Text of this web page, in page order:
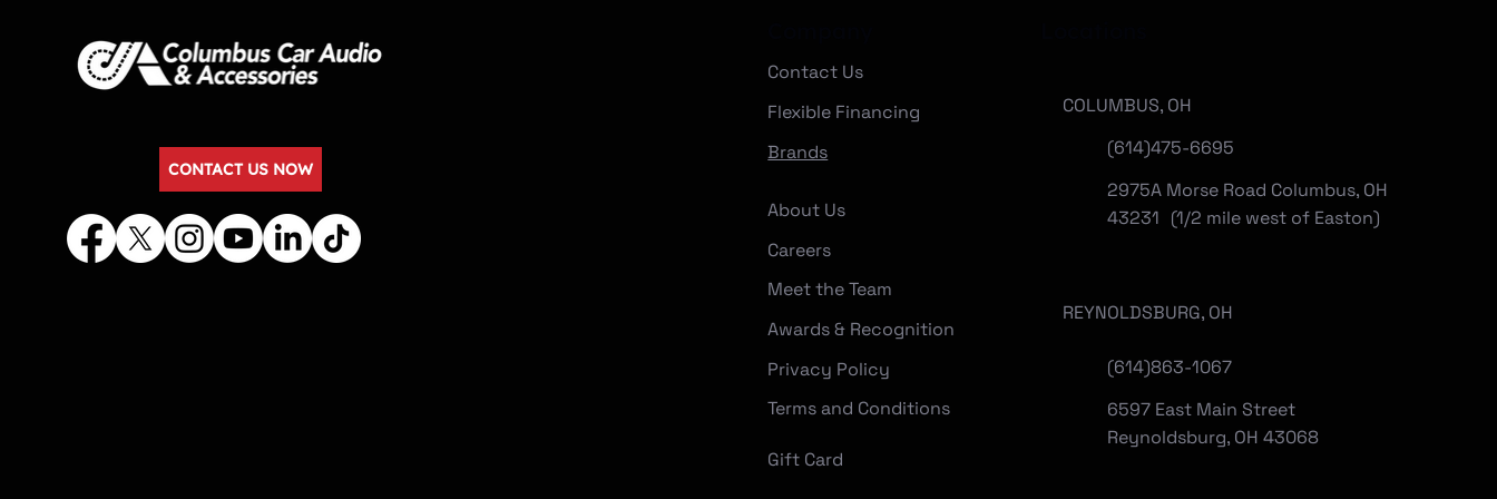
Contact Us
Flexible Financing
Brands
About Us
Careers
Meet the Team
Awards & Recognition
Privacy Policy
Terms and Conditions
Gift Card
CONTACT US NOW
(614)475-6695
COLUMBUS, OH
2975A Morse Road Columbus, OH
43231 (1/2 mile west of Easton)
(614)863-1067
REYNOLDSBURG, OH
6597 East Main Street
Reynoldsburg, OH 43068